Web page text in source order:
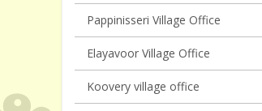
Pappinisseri Village Office
Elayavoor Village Office
Koovery village office